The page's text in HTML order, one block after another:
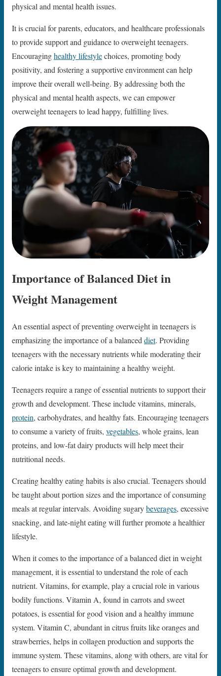
physical and mental health issues.
It is crucial for parents, educators, and healthcare professionals
to provide support and guidance to overweight teenagers.
Encouraginghealthy lifestylechoices, promoting body
positivity, and fostering a supportive environment can help
improve their overall well-being. By addressing both the
physical and mental health aspects, we can empower
overweight teenagers to lead happy, fulfilling lives.
Importance of Balanced Diet in
Weight Management
An essential aspect of preventing overweight in teenagers is
emphasizing the importance of a balanceddiet. Providing
teenagers with the necessary nutrients while moderating their
calorie intake is key to maintaining a healthy weight.
Teenagers require a range of essential nutrients to support their
growth and development. These include vitamins, minerals,
protein, carbohydrates, and healthy fats. Encouraging teenagers
to consume a variety of fruits, vegetables, whole grains, lean
proteins, and low-fat dairy products will help meet their
nutritional needs.
Creating healthy eating habits is also crucial. Teenagers should
be taught about portion sizes and the importance of consuming
meals at regular intervals. Avoiding sugarybeverages, excessive
snacking, and late-night eating will further promote a healthier
lifestyle.
When it comes to the importance of a balanced diet in weight
management, it is essential to understand the role of each
nutrient. Vitamins, for example, play a crucial role in various
bodily functions. Vitamin A, found in carrots and sweet
potatoes, is essential for good vision and a healthy immune
system. Vitamin C, abundant in citrus fruits like oranges and
strawberries, helps in collagen production and supports the
immune system. These vitamins, along with others, are vital for
teenagers to ensure optimal growth and development.